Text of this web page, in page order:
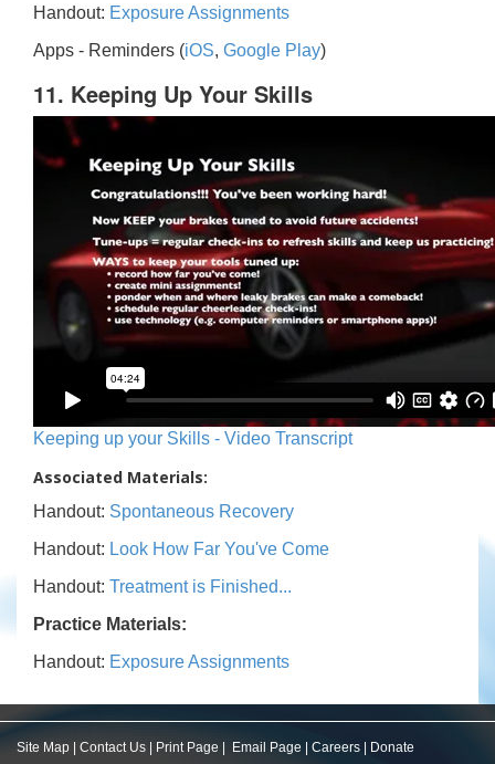
Handout: Exposure Assignments
Apps - Reminders (iOS, Google Play)
11. Keeping Up Your Skills
Keeping up your Skills - Video Transcript
Associated Materials:
Handout: Spontaneous Recovery
Handout: Look How Far You've Come
Handout: Treatment is Finished...
Practice Materials:
Handout: Exposure Assignments
Site Map Contact Us Print Page Email Page Careers Donate